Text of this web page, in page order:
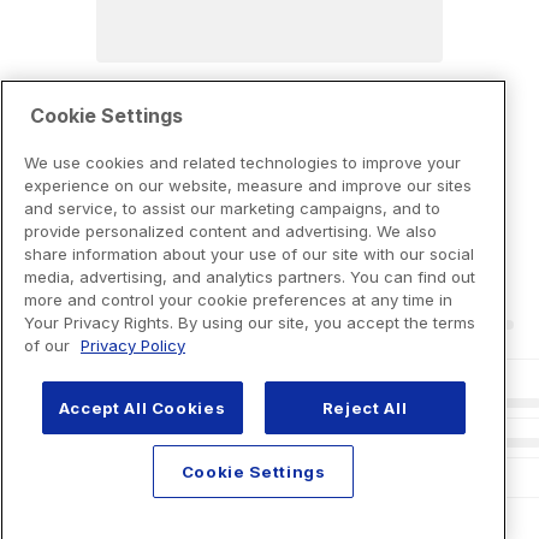
Cookie Settings
We use cookies and related technologies to improve your
experience on our website, measure and improve our sites
and service, to assist our marketing campaigns, and to
provide personalized content and advertising. We also
share information about your use of our site with our social
media, advertising, and analytics partners. You can find out
more and control your cookie preferences at any time in
Your Privacy Rights. By using our site, you accept the terms
of our Privacy Policy
Accept All Cookies Reject All
Cookie Settings